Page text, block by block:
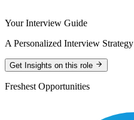
Your Interview Guide
A Personalized Interview Strategy
Get Insights on this role
Freshest Opportunities